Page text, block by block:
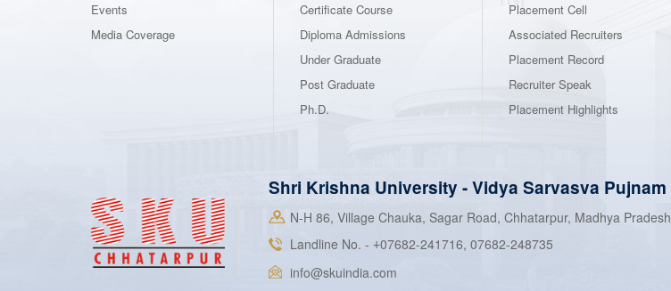
Events
Media Coverage
Certificate Course
Diploma Admissions
Under Graduate
Post Graduate
Ph.D.
Placement Cell
Associated Recruiters
Placement Record
Recruiter Speak
Placement Highlights
Shri Krishna University -Vidya Sarvasva Pujnam
N-H 86, Village Chauka, Sagar Road, Chhatarpur, Madhya Pradesh
Landline No. - +07682-241716, 07682-248735
info@skuindia.com